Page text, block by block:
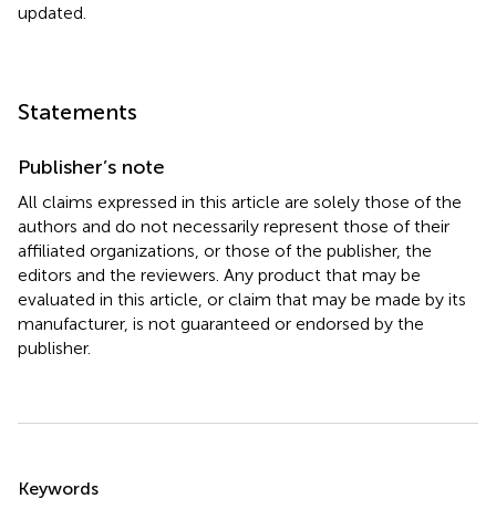
updated.
Statements
Publisher’s note
All claims expressed in this article are solely those of the
authors and do not necessarily represent those of their
affiliated organizations, or those of the publisher, the
editors and the reviewers. Any product that may be
evaluated in this article, or claim that may be made by its
manufacturer, is not guaranteed or endorsed by the
publisher.
Keywords